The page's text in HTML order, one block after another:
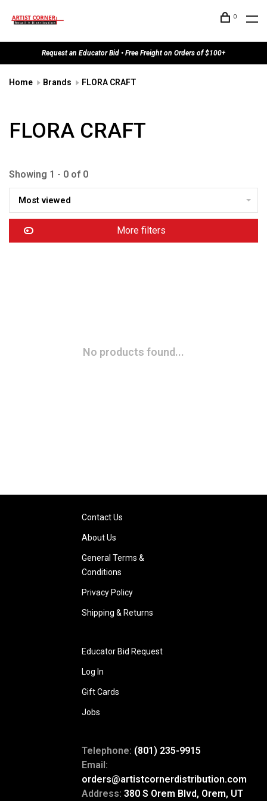
0
Request an Educator Bid • Free Freight on Orders of $100+
Home Brands FLORA CRAFT
FLORA CRAFT
Showing 1 - 0 of 0
Most viewed
More filters
No products found...
Contact Us
About Us
General Terms &
Conditions
Privacy Policy
Shipping & Returns
Educator Bid Request
Log In
Gift Cards
Jobs
Telephone: (801) 235-9915
Email:
orders@artistcornerdistribution.com
Address: 380 S Orem Blvd, Orem, UT